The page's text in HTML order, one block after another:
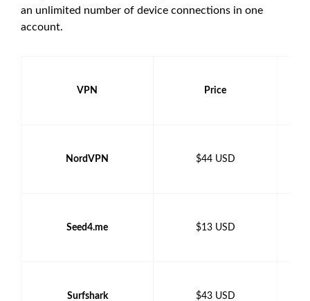
an unlimited number of device connections in one
account.
VPN Price
NordVPN $44 USD
Seed4.me $13 USD
Surfshark $43 USD